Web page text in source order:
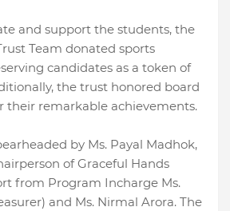
and support the students, the
Team donated sports
candidates as a token of
the trust honored board
their remarkable achievements.
by Ms. Payal Madhok,
of Graceful Hands
from Program Incharge Ms.
and Ms. Nirmal Arora. The